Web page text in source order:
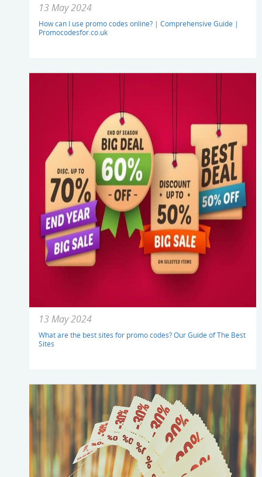
13 May 2024
How can I use promo codes online? | Comprehensive Guide |
Promocodesfor.co.uk
13 May 2024
What are the best sites for promo codes? Our Guide of The Best
Sites